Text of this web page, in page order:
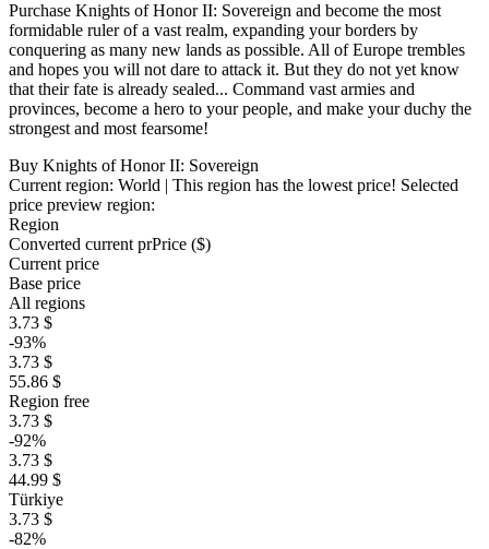
Purchase Knights of Honor II: Sovereign and become the most
formidable ruler of a vast realm, expanding your borders by
conquering as many new lands as possible. All of Europe trembles
and hopes you will not dare to attack it. But they do not yet know
that their fate is already sealed... Command vast armies and
provinces, become a hero to your people, and make your duchy the
strongest and most fearsome!
Buy Knights of Honor II: Sovereign
Current region: World | This region has the lowest price! Selected
price preview region:
Region
Converted current prPrice ($)
Current price
Base price
All regions
3.73 $
-93%
3.73 $
55.86 $
Region free
3.73 $
-92%
3.73 $
44.99 $
Türkiye
3.73 $
-82%